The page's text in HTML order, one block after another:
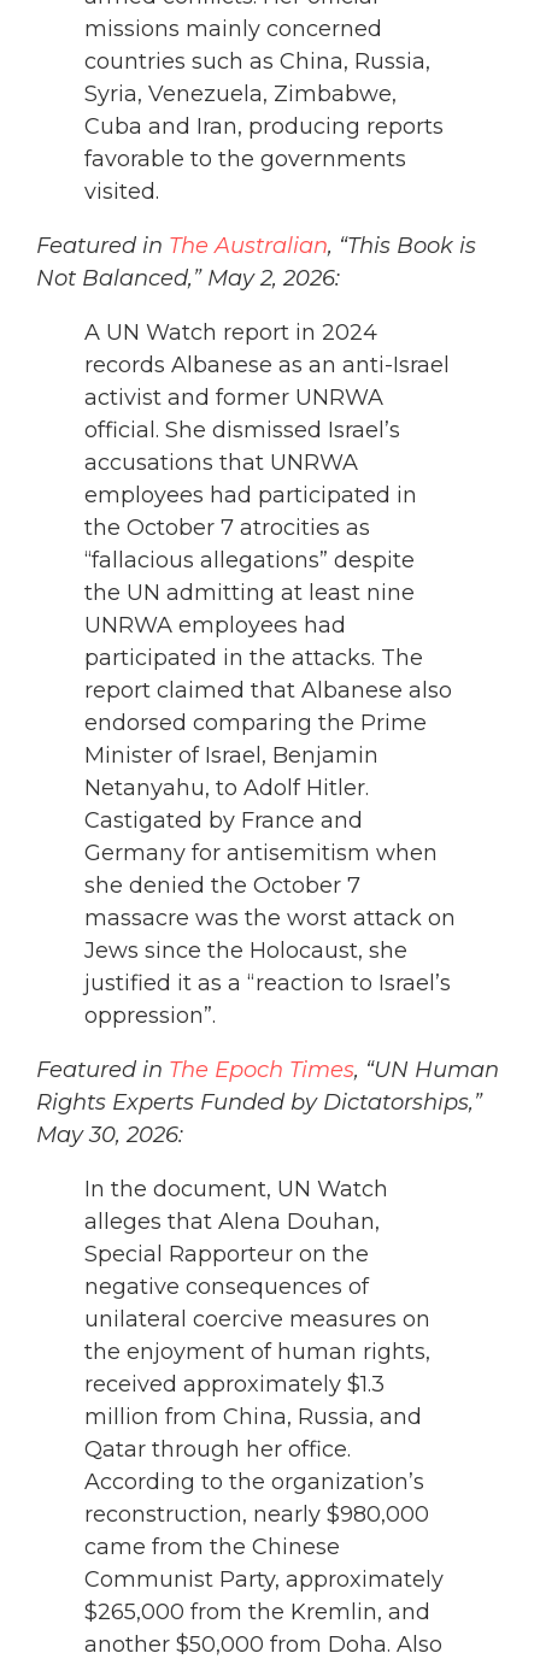
missions mainly concerned
countries such as China, Russia,
Syria, Venezuela, Zimbabwe,
Cuba and Iran, producing reports
favorable to the governments
visited.
Featured in The Australian, “This Book is
Not Balanced,” May 2, 2026:
A UN Watch report in 2024
records Albanese as an anti-Israel
activist and former UNRWA
official. She dismissed Israel’s
accusations that UNRWA
employees had participated in
the October 7 atrocities as
“fallacious allegations” despite
the UN admitting at least nine
UNRWA employees had
participated in the attacks. The
report claimed that Albanese also
endorsed comparing the Prime
Minister of Israel, Benjamin
Netanyahu, to Adolf Hitler.
Castigated by France and
Germany for antisemitism when
she denied the October 7
massacre was the worst attack on
Jews since the Holocaust, she
justified it as a “reaction to Israel’s
oppression”.
Featured in The Epoch Times, “UN Human
Rights Experts Funded by Dictatorships,”
May 30, 2026:
In the document, UN Watch
alleges that Alena Douhan,
Special Rapporteur on the
negative consequences of
unilateral coercive measures on
the enjoyment of human rights,
received approximately $1.3
million from China, Russia, and
Qatar through her office.
According to the organization’s
reconstruction, nearly $980,000
came from the Chinese
Communist Party, approximately
$265,000 from the Kremlin, and
another $50,000 from Doha. Also